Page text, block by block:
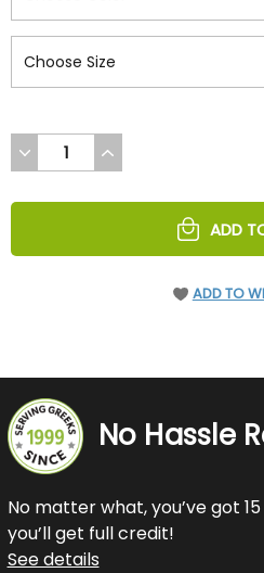
DECREASE
QUANTITY
UNDEFINED
INCREASE
QUANTITY
UNDEFINED
ADD
ADD TO
No Hassle
No matter what, you’ve got
you’ll get full credit!
See details